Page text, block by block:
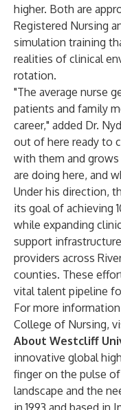
higher. Both are
Registered Nursing
simulation training
realities of clinical
rotation.
"The average nurse
patients and family
career," added Dr.
out of here ready to
with them and
are doing here, and
Under his direction,
its goal of achieving
while expanding
support
providers across
counties. These
vital talent pipeline
For more
College of Nursing,
About Westcliff
innovative global
finger on the pulse
landscape and the
in 1993 and based in